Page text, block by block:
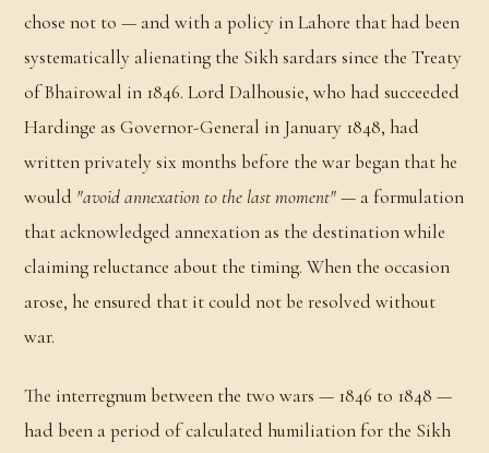
chose not to — and with a policy in Lahore that had been
systematically alienating the Sikh sardars since the Treaty
of Bhairowal in 1846. Lord Dalhousie, who had succeeded
Hardinge as Governor-General in January 1848, had
written privately six months before the war began that he
would "avoid annexation to the last moment"— a formulation
that acknowledged annexation as the destination while
claiming reluctance about the timing. When the occasion
arose, he ensured that it could not be resolved without
war.
The interregnum between the two wars — 1846 to 1848 —
had been a period of calculated humiliation for the Sikh